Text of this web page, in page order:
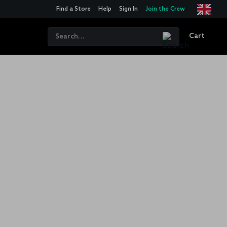
Find a Store Help Sign In Join the Crew
Cart